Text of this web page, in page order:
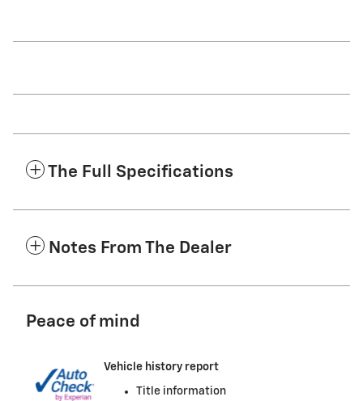
The Full Specifications
Notes From The Dealer
Peace of mind
Vehicle history report
Title information